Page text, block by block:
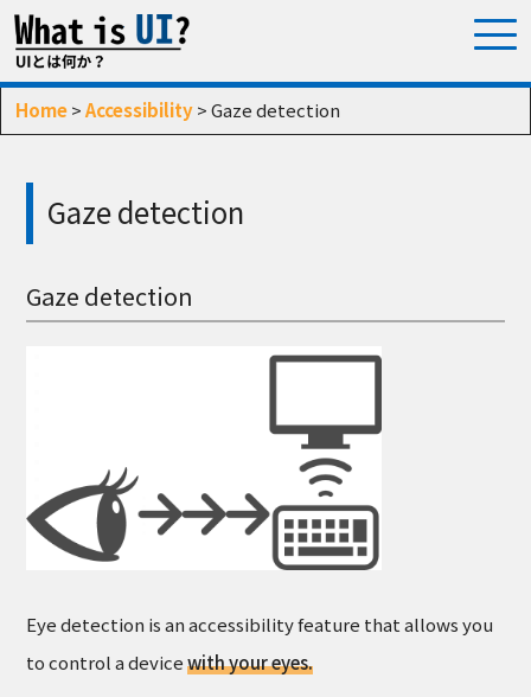
Home>Accessibility> Gaze detection
Gaze detection
Gaze detection
Eye detection is an accessibility feature that allows you
to control a devicewith your eyes.